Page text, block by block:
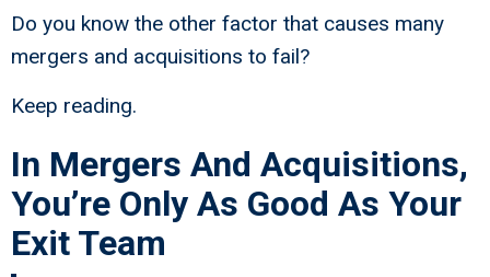
Do you know the other factor that causes many
mergers and acquisitions to fail?
Keep reading.
In Mergers And Acquisitions,
You’re Only As Good As Your
Exit Team